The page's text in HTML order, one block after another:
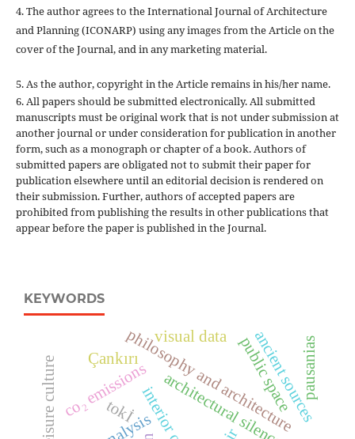
4. The author agrees to the International Journal of Architecture
and Planning (ICONARP) using any images from the Article on the
cover of the Journal, and in any marketing material.
5. As the author, copyright in the Article remains in his/her name.
6. All papers should be submitted electronically. All submitted
manuscripts must be original work that is not under submission at
another journal or under consideration for publication in another
form, such as a monograph or chapter of a book. Authors of
submitted papers are obligated not to submit their paper for
publication elsewhere until an editorial decision is rendered on
their submission. Further, authors of accepted papers are
prohibited from publishing the results in other publications that
appear before the paper is published in the Journal.
KEYWORDS
architectural silence
philosophy and architecture
ancient sources
pausanias
co₂ emissions
tokİ public space
visual data
Çankırı